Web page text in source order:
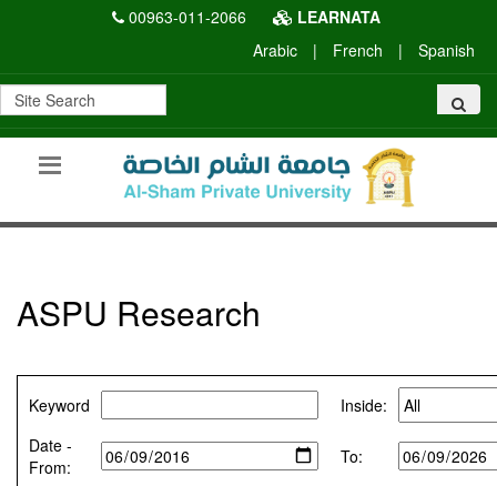
00963-011-2066
LEARNATA
Arabic
| French | Spanish
ASPU Research
Keyword
Inside:
Date -
From:
To: